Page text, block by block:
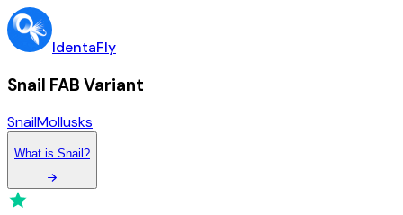
IdentaFly
Snail FAB Variant
SnailMollusks
What is Snail ?